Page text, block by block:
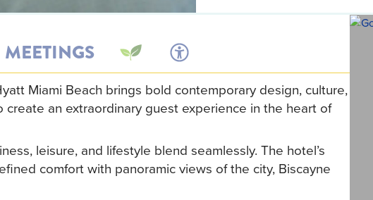
MEETINGS
Miami Beach brings bold contemporary design, culture,
an extraordinary guest experience in the heart of
leisure, and lifestyle blend seamlessly. The hotel’s
comfort with panoramic views of the city, Biscayne